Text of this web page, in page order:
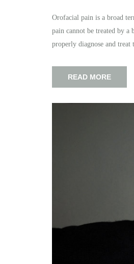
Orofacial pain is a broad
pain cannot be treated by a
properly diagnose and
READ MORE